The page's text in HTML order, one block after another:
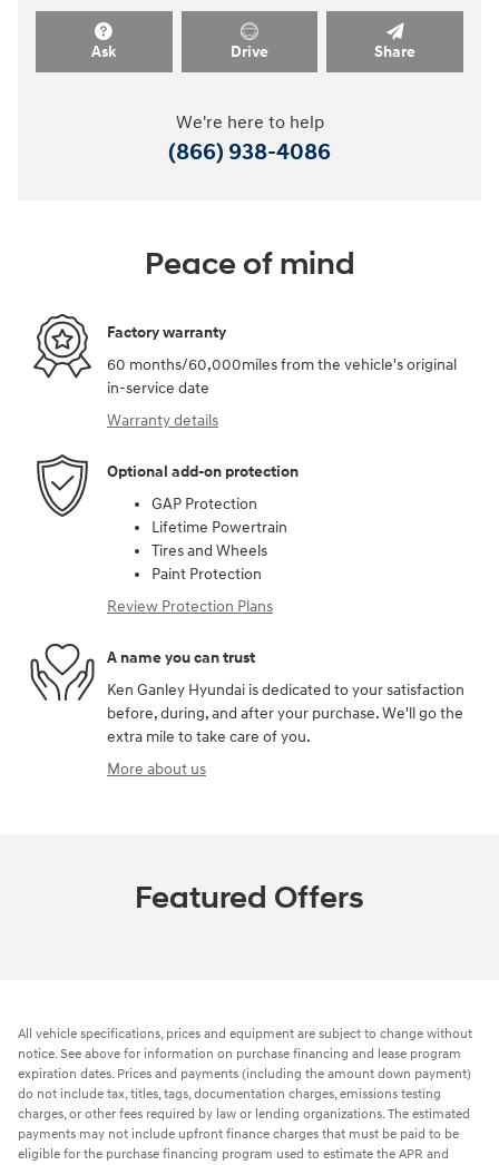
Ask Drive Share
We're here to help
(866) 938-4086
Peace of mind
Factory warranty
60 months/60,000miles from the vehicle's original
in-service date
Warranty details
Optional add-on protection
GAP Protection
Lifetime Powertrain
Tires and Wheels
Paint Protection
Review Protection Plans
A name you can trust
Ken Ganley Hyundai is dedicated to your satisfaction
before, during, and after your purchase. We'll go the
extra mile to take care of you.
More about us
Featured Offers
All vehicle specifications, prices and equipment are subject to change without
notice. See above for information on purchase financing and lease program
expiration dates. Prices and payments (including the amount down payment)
do not include tax, titles, tags, documentation charges, emissions testing
charges, or other fees required by law or lending organizations. The estimated
payments may not include upfront finance charges that must be paid to be
eligible for the purchase financing program used to estimate the APR and